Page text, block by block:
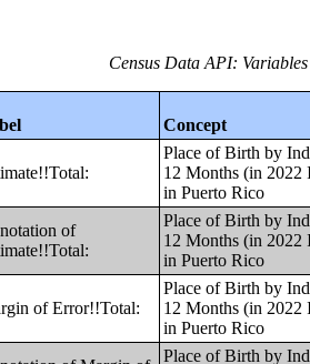
Census Data API:
Concept
Place of Birth by
12 Months (in
in Puerto Rico
of
Place of Birth by
12 Months (in
in Puerto Rico
of Error!!Total:
Place of Birth by
12 Months (in
in Puerto Rico
Place of Birth by